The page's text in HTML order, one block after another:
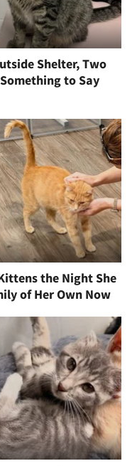
Shelter, Two
to Say
the Night She
of Her Own Now